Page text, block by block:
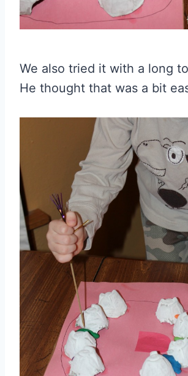
We also tried it with a long
He thought that was a bit